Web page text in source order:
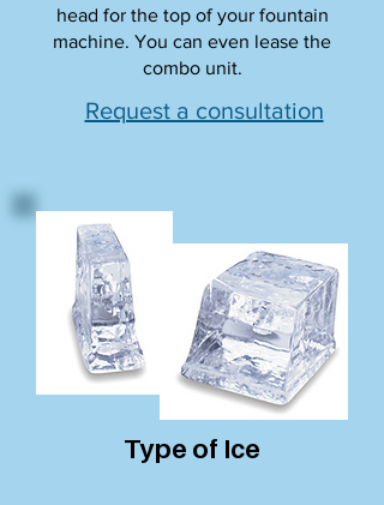
head for the top of your fountain
machine. You can even lease the
combo unit.
Request a consultation
Type of Ice